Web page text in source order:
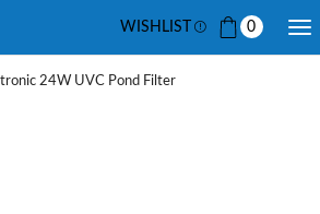
WISHLIST 0
24W UVC Pond Filter